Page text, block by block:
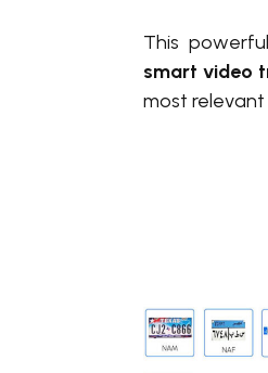
This
smart video
most